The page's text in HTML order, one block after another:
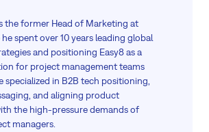
the former Head of Marketing at
he spent over 10 years leading global
and positioning Easy8 as a
for project management teams
specialized in B2B tech positioning,
and aligning product
the high-pressure demands of
managers.